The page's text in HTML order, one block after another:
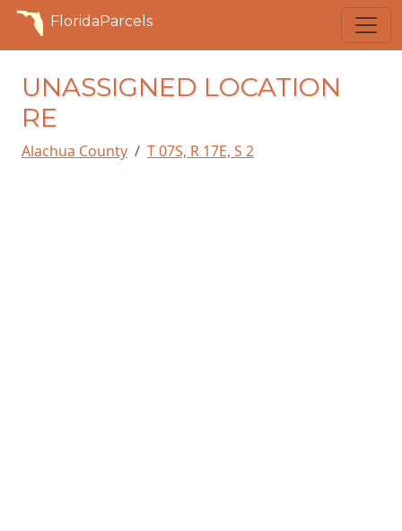
FloridaParcels
UNASSIGNED LOCATION
RE
Alachua County T 07S, R 17E, S 2